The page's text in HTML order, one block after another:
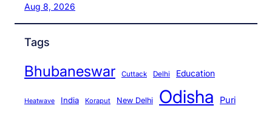
Aug 8, 2026
Tags
Bhubaneswar Cuttack Delhi Education
Heatwave India Koraput New Delhi Odisha Puri